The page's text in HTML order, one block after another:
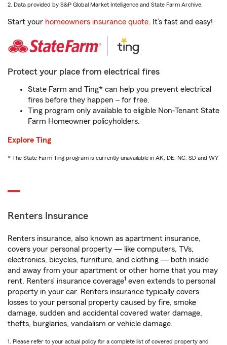
2. Data provided by S&P Global Market Intelligence and State Farm Archive.
Start your homeowners insurance quote. It’s fast and easy!
Protect your place from electrical fires
State Farm and Ting* can help you prevent electrical
fires before they happen – for free.
Ting program only available to eligible Non-Tenant State
Farm Homeowner policyholders.
Explore Ting
* The State Farm Ting program is currently unavailable in AK, DE, NC, SD and WY
Renters Insurance
Renters insurance, also known as apartment insurance,
covers your personal property — like computers, TVs,
electronics, bicycles, furniture, and clothing — both inside
and away from your apartment or other home that you may
rent. Renters’ insurance coverage1 even extends to personal
property in your car. Renters insurance typically covers
losses to your personal property caused by fire, smoke
damage, sudden and accidental covered water damage,
thefts, burglaries, vandalism or vehicle damage.
1. Please refer to your actual policy for a complete list of covered property and